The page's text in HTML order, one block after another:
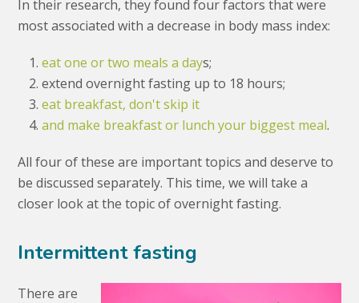
In their research, they found four factors that were
most associated with a decrease in body mass index:
eat one or two meals a days;
extend overnight fasting up to 18 hours;
eat breakfast, don't skip it
and make breakfast or lunch your biggest meal.
All four of these are important topics and deserve to
be discussed separately. This time, we will take a
closer look at the topic of overnight fasting.
Intermittent fasting
There are